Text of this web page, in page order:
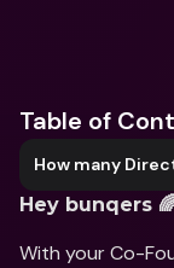
Table of
How many
Hey bunqers
With your Co-